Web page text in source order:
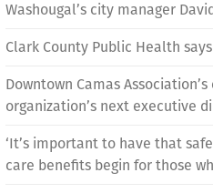
Washougal’s city manager
Clark County Public Health
Downtown Camas
organization’s next executive
‘It’s important to have that
care benefits begin for those